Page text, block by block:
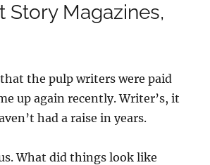
Story Magazines,
the pulp writers were paid
up again recently. Writer’s, it
had a raise in years.
What did things look like